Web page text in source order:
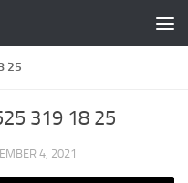
25
319 18 25
4, 2021